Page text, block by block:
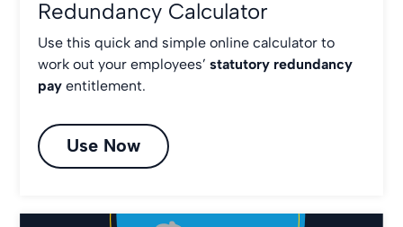
Redundancy Calculator
Use this quick and simple online calculator to
work out your employees’ statutory redundancy
payentitlement.
Use Now